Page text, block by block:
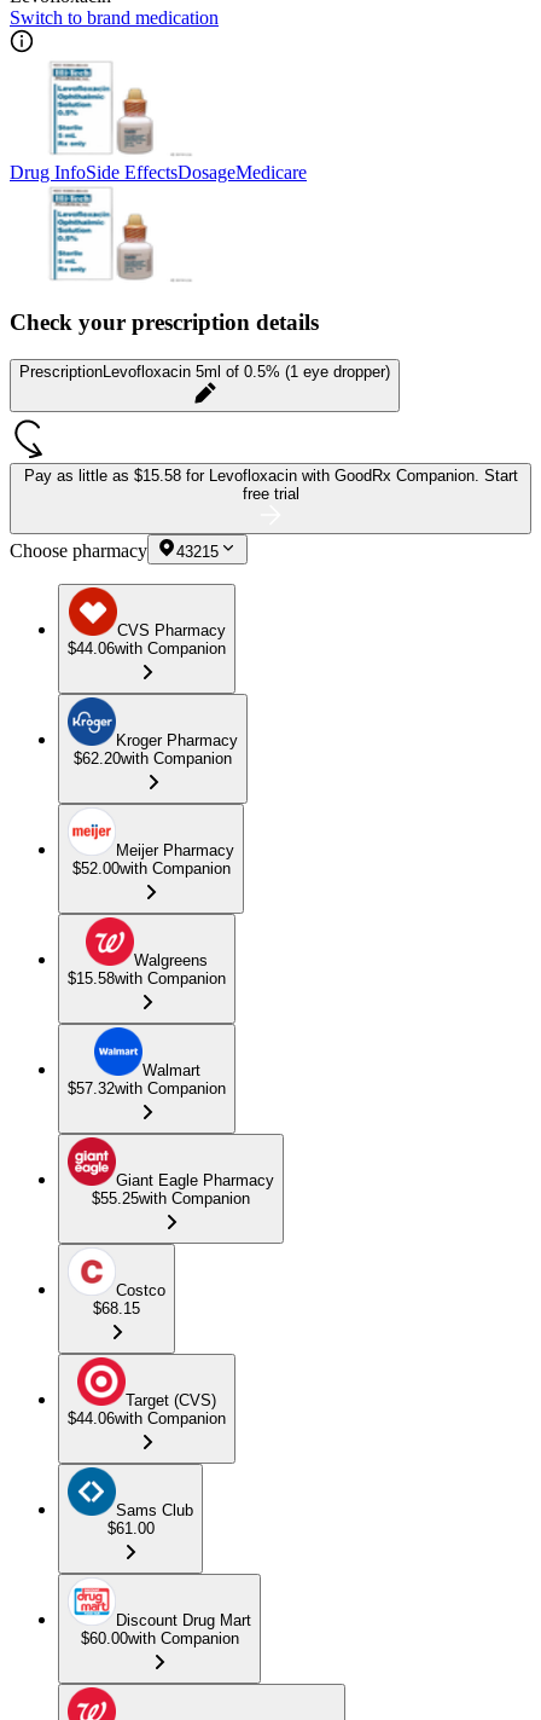
Switch to brand medication
Drug InfoSide EffectsDosageMedicare
Check your prescription details
PrescriptionLevofloxacin 5ml of 0.5% (1 eye dropper)
Pay as little as $15.58 for Levofloxacin with GoodRx Companion. Start
free trial
Choose pharmacy 43215
CVS Pharmacy
$44.06with Companion
Kroger Pharmacy
$62.20with Companion
Meijer Pharmacy
$52.00with Companion
Walgreens
$15.58with Companion
Walmart
$57.32with Companion
Giant Eagle Pharmacy
$55.25with Companion
Costco
$68.15
Target (CVS)
$44.06with Companion
Sams Club
$61.00
Discount Drug Mart
$60.00with Companion